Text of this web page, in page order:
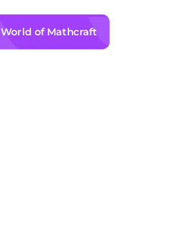
World of Mathcraft